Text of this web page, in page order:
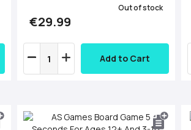
€29.99
Out of stock
Add to Cart